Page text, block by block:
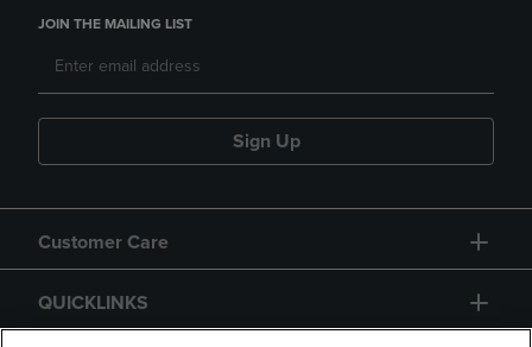
JOIN THE MAILING LIST
Sign Up
Customer Care
QUICKLINKS